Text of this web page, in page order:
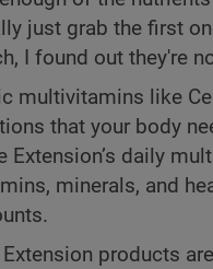
just grab the first
I found out they're
multivitamins like
that your body
Extension’s daily
minerals, and
products